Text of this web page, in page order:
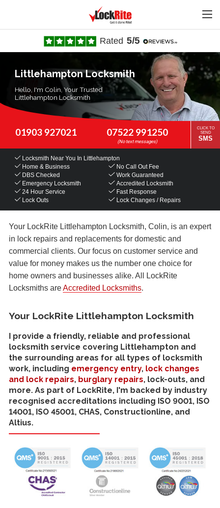
Rated 5/5
Littlehampton Locksmith
Hello, I'm Colin, Your Trusted
Littlehampton Locksmith
01903 927021 07522 991250
CLICK TO
SEND
SMS
Locksmith Near You In Littlehampton
Home & Business
No Call Out Fee
DBS Checked
Work Guaranteed
Emergency Locksmith
Accredited Locksmith
24 Hour Service
Fast Response
Lock Outs
Lock Changes / Repairs
Your LockRite Littlehampton Locksmith, Colin, is an expert
in lock repairs and replacements for domestic and
commercial clients. Our focus on customer service and
value for money makes us the number one choice for
home owners and businesses alike. All LockRite
Locksmiths areAccredited Locksmiths.
Your LockRite Littlehampton Locksmith
I provide a friendly, reliable and professional
locksmith service covering Littlehampton and
the surrounding areas for all types of locksmith
work, including emergency entry, lock changes
and lock repairs, burglary repairs, lock-outs, and
more. As part of LockRite, I'm backed by industry
recognised accreditations including ISO 9001, ISO
14001, ISO 45001, CHAS, Constructionline, and
Altius.